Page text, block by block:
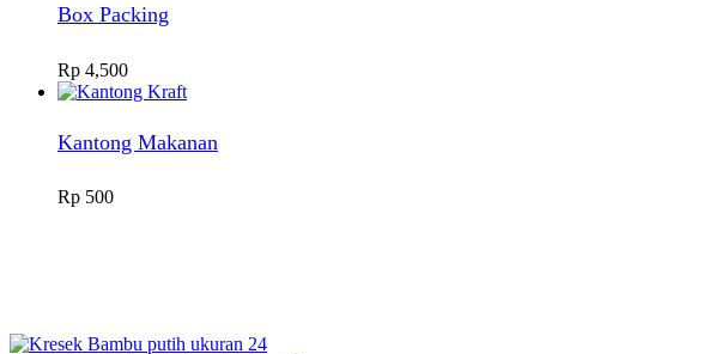
Box Packing
Rp 4,500
Kantong Makanan
Rp 500